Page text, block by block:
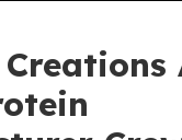
Creations